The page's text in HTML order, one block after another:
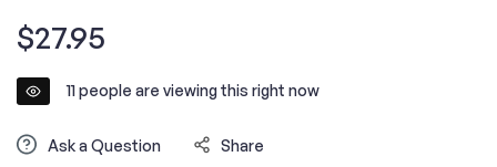
Regular
price
$27.95
11people are viewing this right now
Ask a Question Share